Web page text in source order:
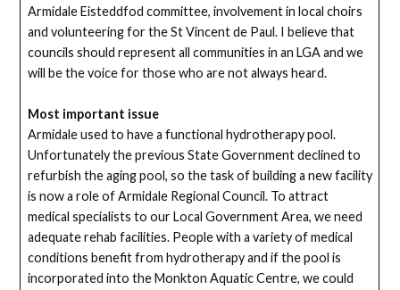
Armidale Eisteddfod committee, involvement in local choirs
and volunteering for the St Vincent de Paul. I believe that
councils should represent all communities in an LGA and we
will be the voice for those who are not always heard.
Most important issue
Armidale used to have a functional hydrotherapy pool.
Unfortunately the previous State Government declined to
refurbish the aging pool, so the task of building a new facility
is now a role of Armidale Regional Council. To attract
medical specialists to our Local Government Area, we need
adequate rehab facilities. People with a variety of medical
conditions benefit from hydrotherapy and if the pool is
incorporated into the Monkton Aquatic Centre, we could